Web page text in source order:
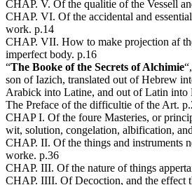
CHAP. V. Of the qualitie of the Vessell
CHAP. VI. Of the accidental and
work. p.14
CHAP. VII. How to make projection af
imperfect body. p.16
“The Booke of the Secrets of Alchimie
son of Iazich, translated out of Hebrew
Arabick into Latine, and out of Latin into
The Preface of the difficultie of the Art.
CHAP I. Of the foure Masteries, or
wit, solution, congelation, albification,
CHAP. II. Of the things and instruments
worke. p.36
CHAP. III. Of the nature of things
CHAP. IIII. Of Decoction, and the effect